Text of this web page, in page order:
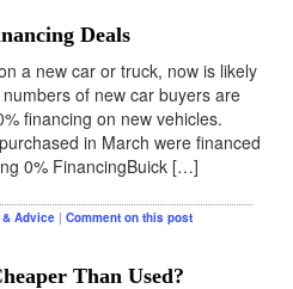
Deals
a new car or truck, now is likely
of new car buyers are
financing on new vehicles.
in March were financed
0% FinancingBuick […]
Advice| Comment on this post
Than Used?